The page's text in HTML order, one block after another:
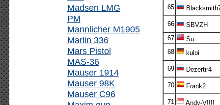
Madsen LMG
PM
Mannlicher M1905
Marlin 336
Mars Pistol
MAS-36
Mauser 1914
Mauser 98K
Mauser C96
65
66
SBVZH
67
Su
68
kuloi
69 Dezertir4
70 Frank2
71 Andy-V!!!!